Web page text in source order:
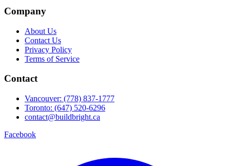
Company
About Us
Contact Us
Privacy Policy
Terms of Service
Contact
Vancouver: (778) 837-1777
Toronto: (647) 520-6296
contact@buildbright.ca
Facebook